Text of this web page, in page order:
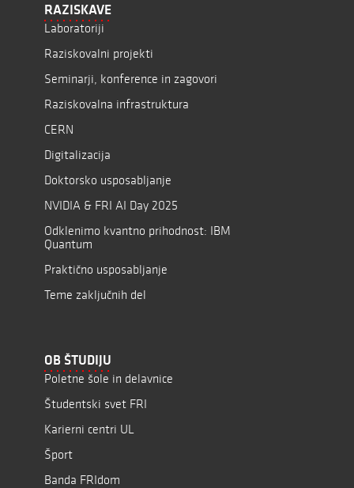
RAZISKAVE
Laboratoriji
Raziskovalni projekti
Seminarji, konference in zagovori
Raziskovalna infrastruktura
CERN
Digitalizacija
Doktorsko usposabljanje
NVIDIA & FRI AI Day 2025
Odklenimo kvantno prihodnost: IBM
Quantum
Praktično usposabljanje
Teme zaključnih del
OB ŠTUDIJU
Poletne šole in delavnice
Študentski svet FRI
Karierni centri UL
Šport
Banda FRIdom